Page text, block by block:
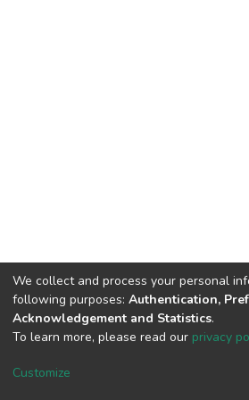
Cookie
End
We collect and process your personal
following purposes: Authentication,
Acknowledgement and Statistics.
To learn more, please read our privacy
Customize